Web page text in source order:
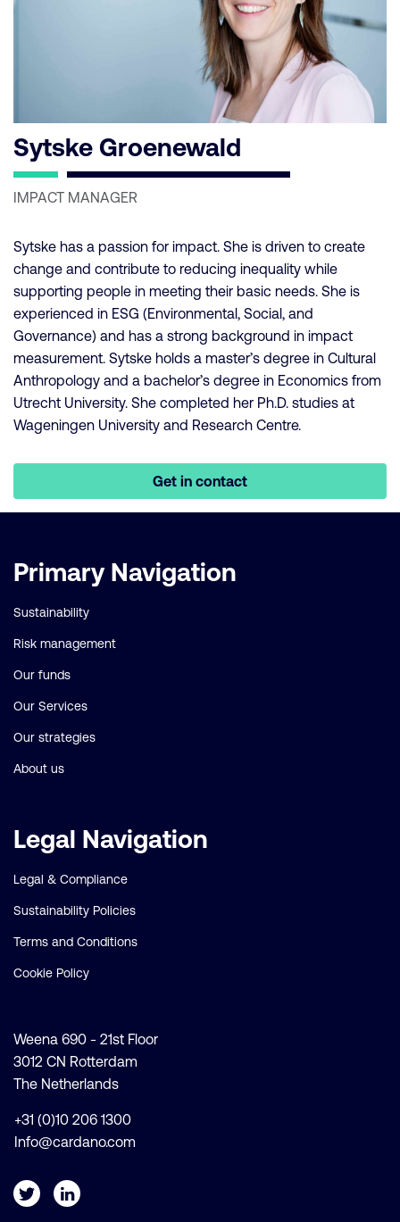
Sytske Groenewald
IMPACT MANAGER
Sytske has a passion for impact. She is driven to create
change and contribute to reducing inequality while
supporting people in meeting their basic needs. She is
experienced in ESG (Environmental, Social, and
Governance) and has a strong background in impact
measurement. Sytske holds a master’s degree in Cultural
Anthropology and a bachelor’s degree in Economics from
Utrecht University. She completed her Ph.D. studies at
Wageningen University and Research Centre.
Get in contact
Important
Primary Navigation
Sustainability
Risk management
Our funds
Our Services
Our strategies
About us
Legal Navigation
Legal & Compliance
Sustainability Policies
Terms and Conditions
Cookie Policy
Weena 690 - 21st Floor
3012 CN Rotterdam
The Netherlands
+31 (0)10 206 1300
Info@cardano.com